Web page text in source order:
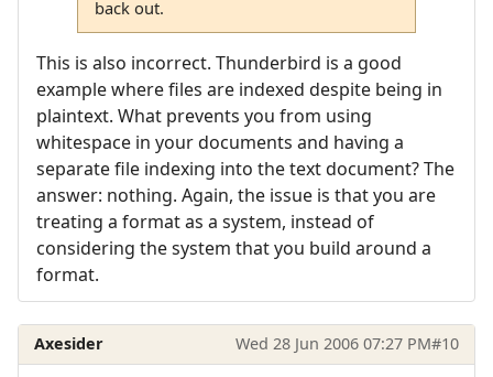
back out.
This is also incorrect. Thunderbird is a good
example where files are indexed despite being in
plaintext. What prevents you from using
whitespace in your documents and having a
separate file indexing into the text document? The
answer: nothing. Again, the issue is that you are
treating a format as a system, instead of
considering the system that you build around a
format.
Axesider Wed 28 Jun 2006 07:27 PM#10